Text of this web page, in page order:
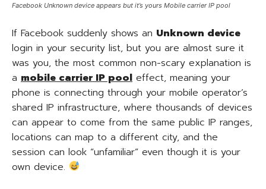
Facebook Unknown device appears but it’s yours Mobile carrier IP pool
If Facebook suddenly shows an Unknown device
login in your security list, but you are almost sure it
was you, the most common non-scary explanation is
a mobile carrier IP pool effect, meaning your
phone is connecting through your mobile operator’s
shared IP infrastructure, where thousands of devices
can appear to come from the same public IP ranges,
locations can map to a different city, and the
session can look “unfamiliar” even though it is your
own device.